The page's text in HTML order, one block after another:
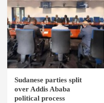
Sudanese parties split
over Addis Ababa
political process